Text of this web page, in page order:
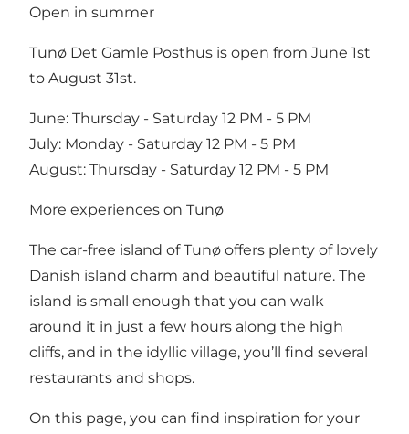
Open in summer
Tunø Det Gamle Posthus is open from June 1st
to August 31st.
June: Thursday - Saturday 12 PM - 5 PM
July: Monday - Saturday 12 PM - 5 PM
August: Thursday - Saturday 12 PM - 5 PM
More experiences on Tunø
The car-free island of Tunø offers plenty of lovely
Danish island charm and beautiful nature. The
island is small enough that you can walk
around it in just a few hours along the high
cliffs, and in the idyllic village, you’ll find several
restaurants and shops.
On this page, you can find inspiration for your